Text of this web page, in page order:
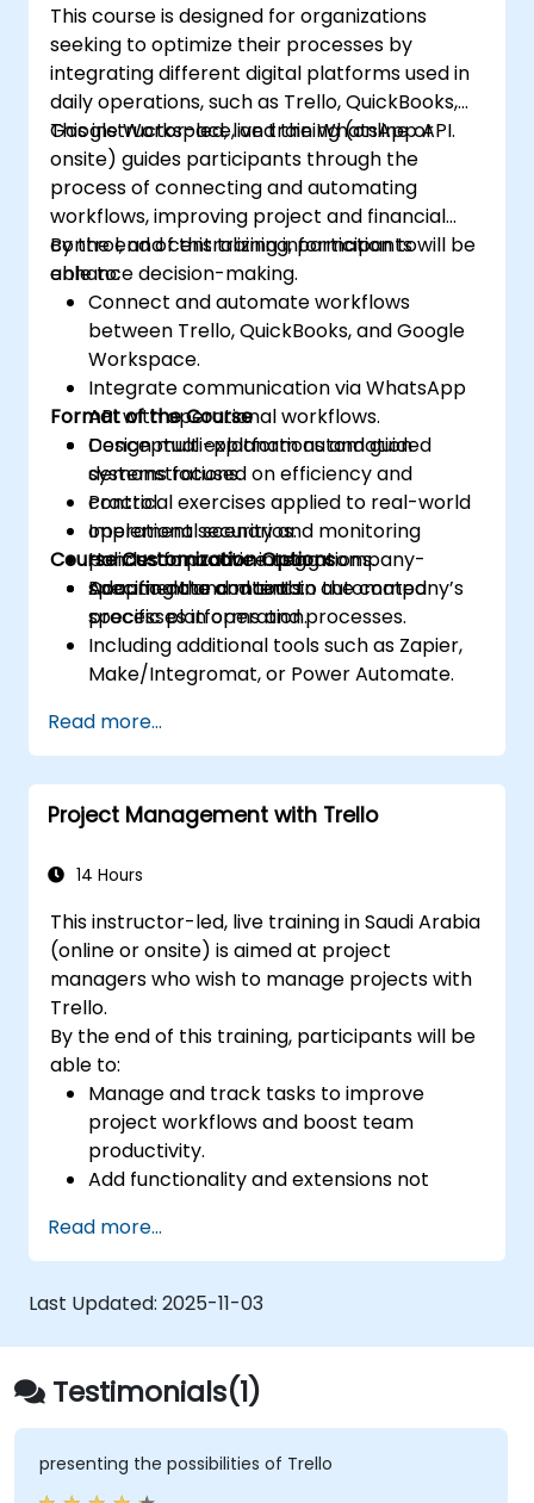
This course is designed for organizations
seeking to optimize their processes by
integrating different digital platforms used in
daily operations, such as Trello, QuickBooks,
Google Workspace, and the WhatsApp API.
This instructor-led, live training (online or
onsite) guides participants through the
process of connecting and automating
workflows, improving project and financial
control, and centralizing information to
enhance decision-making.
By the end of this training, participants will be
able to:
Connect and automate workflows
between Trello, QuickBooks, and Google
Workspace.
Integrate communication via WhatsApp
API with operational workflows.
Design multi-platform automation
systems focused on efficiency and
control.
Implement security and monitoring
policies for active integrations.
Document and maintain automated
processes in operation.
Format of the Course
Conceptual explanations and guided
demonstrations.
Practical exercises applied to real-world
operational scenarios.
Hands-on practice using company-
specific data and tools.
Course Customization Options
Adapting the content to the company’s
specific platforms and processes.
Including additional tools such as Zapier,
Make/Integromat, or Power Automate.
integration flows.
Read more...
Project Management with Trello
14 Hours
This instructor-led, live training in Saudi Arabia
(online or onsite) is aimed at project
managers who wish to manage projects with
Trello.
By the end of this training, participants will be
able to:
Manage and track tasks to improve
project workflows and boost team
productivity.
Add functionality and extensions not
tracking the progress of complex
projects.
Organize multiple projects with Trello.
Read more...
Last Updated: 2025-11-03
Testimonials(1)
presenting the possibilities of Trello